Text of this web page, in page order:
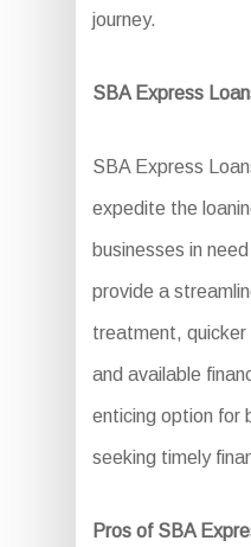
journey.
SBA Express
SBA Express
expedite the
businesses in
provide a
treatment, quicker
and available
enticing option for
seeking timely
Pros of SBA